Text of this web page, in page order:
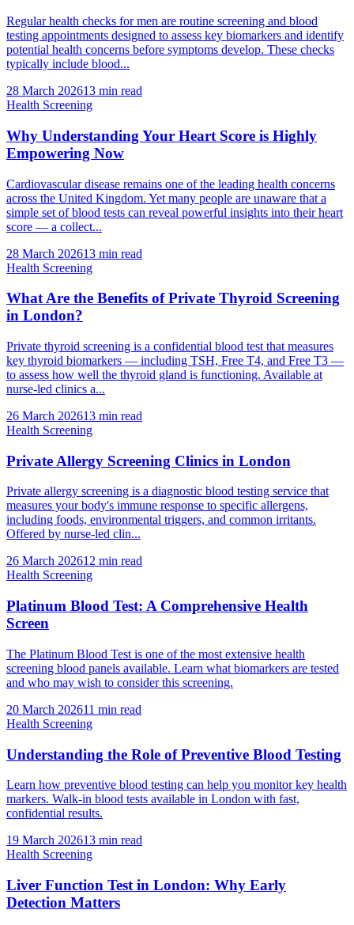
Regular health checks for men are routine screening and blood
testing appointments designed to assess key biomarkers and identify
potential health concerns before symptoms develop. These checks
typically include blood...
28 March 202613 min read
Health Screening
Why Understanding Your Heart Score is Highly
Empowering Now
Cardiovascular disease remains one of the leading health concerns
across the United Kingdom. Yet many people are unaware that a
simple set of blood tests can reveal powerful insights into their heart
score — a collect...
28 March 202613 min read
Health Screening
What Are the Benefits of Private Thyroid Screening
in London?
Private thyroid screening is a confidential blood test that measures
key thyroid biomarkers — including TSH, Free T4, and Free T3 —
to assess how well the thyroid gland is functioning. Available at
nurse-led clinics a...
26 March 202613 min read
Health Screening
Private Allergy Screening Clinics in London
Private allergy screening is a diagnostic blood testing service that
measures your body's immune response to specific allergens,
including foods, environmental triggers, and common irritants.
Offered by nurse-led clin...
26 March 202612 min read
Health Screening
Platinum Blood Test: A Comprehensive Health
Screen
The Platinum Blood Test is one of the most extensive health
screening blood panels available. Learn what biomarkers are tested
and who may wish to consider this screening.
20 March 202611 min read
Health Screening
Understanding the Role of Preventive Blood Testing
Learn how preventive blood testing can help you monitor key health
markers. Walk-in blood tests available in London with fast,
confidential results.
19 March 202613 min read
Health Screening
Liver Function Test in London: Why Early
Detection Matters